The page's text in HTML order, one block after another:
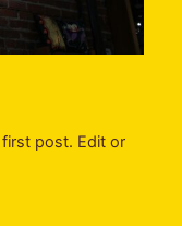
post. Edit or